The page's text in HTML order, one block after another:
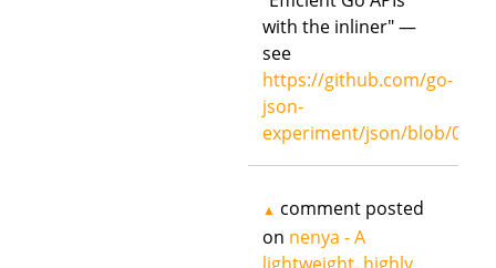
with the inliner" —
see
https://github.com/go-
json-
experiment/json/blob/
▲ comment posted
on nenya - A